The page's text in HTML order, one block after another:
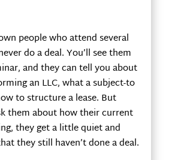
people who attend several
do a deal. You’ll see them
and they can tell you about
an LLC, what a subject-to
to structure a lease. But
them about how their current
they get a little quiet and
they still haven’t done a deal.